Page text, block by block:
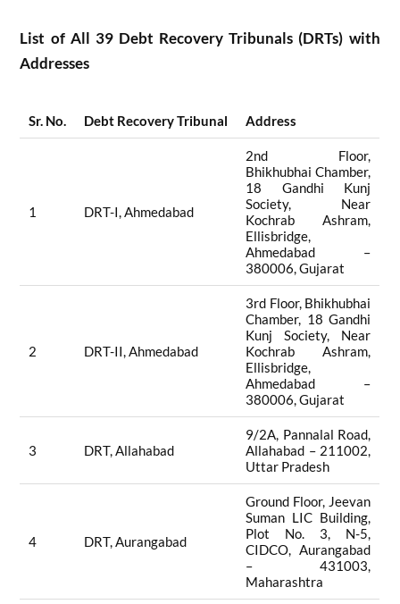
List of All 39 Debt Recovery Tribunals (DRTs) with
Addresses
Sr. No. Debt Recovery Tribunal Address
1 DRT-I, Ahmedabad
2nd Floor,
Bhikhubhai Chamber,
18 Gandhi Kunj
Society, Near
Kochrab Ashram,
Ellisbridge,
Ahmedabad –
380006, Gujarat
2 DRT-II, Ahmedabad
3rd Floor, Bhikhubhai
Chamber, 18 Gandhi
Kunj Society, Near
Kochrab Ashram,
Ellisbridge,
Ahmedabad –
380006, Gujarat
3 DRT, Allahabad
9/2A, Pannalal Road,
Allahabad – 211002,
Uttar Pradesh
4 DRT, Aurangabad
Ground Floor, Jeevan
Suman LIC Building,
Plot No. 3, N-5,
CIDCO, Aurangabad
– 431003,
Maharashtra